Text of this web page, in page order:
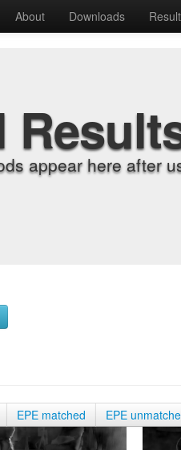
About Downloads
appear here after
EPE matched EPE